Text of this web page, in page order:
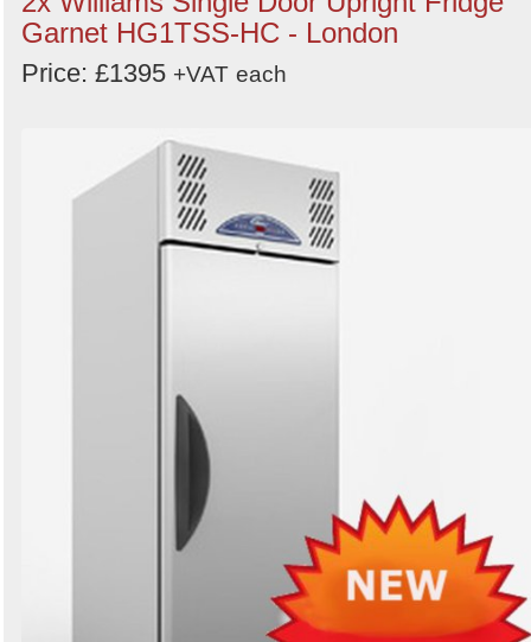
Categories
Order
Sign in to follow category
Garnet HG1TSS-HC - London
Price: £1395 +VAT each